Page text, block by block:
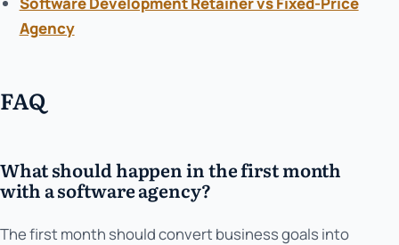
Agency
FAQ
What should happen in the first month
with a software agency?
The first month should convert business goals into